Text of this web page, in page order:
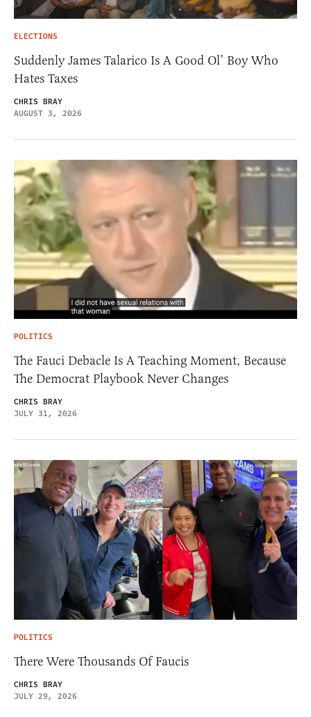
ELECTIONS
Suddenly James Talarico Is A Good Ol’ Boy Who
Hates Taxes
CHRIS BRAY
AUGUST 3, 2026
POLITICS
The Fauci Debacle Is A Teaching Moment, Because
The Democrat Playbook Never Changes
CHRIS BRAY
JULY 31, 2026
POLITICS
There Were Thousands Of Faucis
CHRIS BRAY
JULY 29, 2026